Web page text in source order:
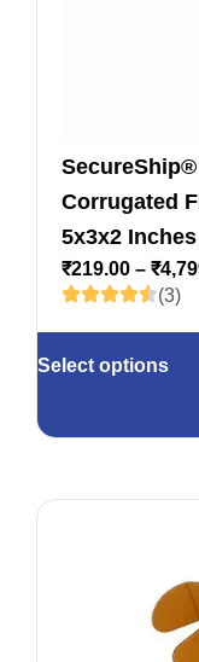
Corrugated
5x3x2 Inches
₹219.00 – ₹
(3)
Select options